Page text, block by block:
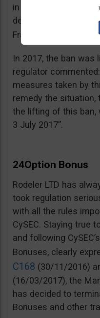
in the best interest of
detriment of
France”.
See
In 2017, the ban was
regulator
measures taken by
remedy the situation,
the lifting of this
3 July 2017”.
24Option Bonus
Rodeler LTD has
took regulation
with all the rules
CySEC. Staying true
and following
Bonuses, clearly
C168 (30/11/2016)
(16/03/2017), the
has decided to
Bonuses and other